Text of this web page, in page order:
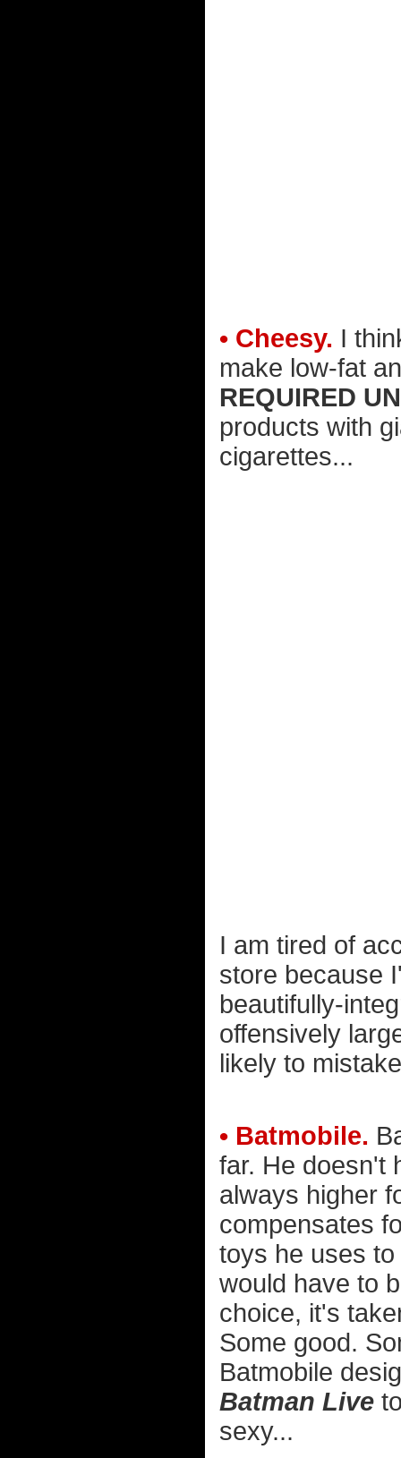
• Cheesy. I
make low-fat
REQUIRED
products with
cigarettes...
I am tired of
store because
beautifully-
offensively
likely to
• Batmobile.
far. He doesn't
always higher
compensates
toys he uses
would have to
choice, it's
Some good.
Batmobile
Batman Live
sexy...